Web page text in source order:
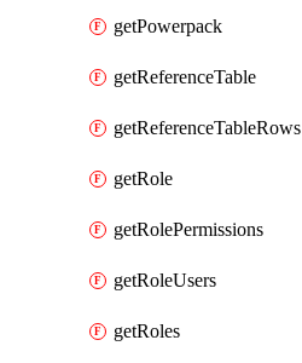
getPowerpack
getReferenceTable
getReferenceTableRows
getRole
getRolePermissions
getRoleUsers
getRoles